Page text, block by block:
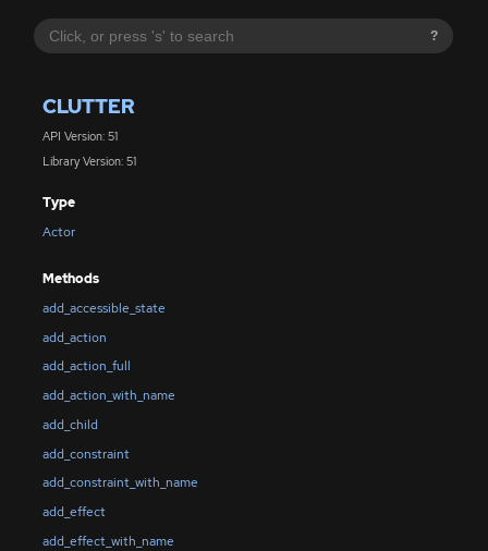
?
CLUTTER
API Version: 51
Library Version: 51
Type
Actor
Methods
add_accessible_state
add_action
add_action_full
add_action_with_name
add_child
add_constraint
add_constraint_with_name
add_effect
add_effect_with_name